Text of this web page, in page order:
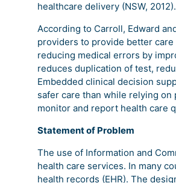
healthcare delivery (NSW, 2012).
According to Carroll, Edward
providers to provide better
reducing medical errors by
reduces duplication of test,
Embedded clinical decision
safer care than while relying on
monitor and report health care
Statement of Problem
The use of Information and
health care services. In many
health records (EHR). The